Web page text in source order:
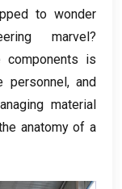
to wonder
marvel?
components is
personnel,and
material
anatomy of a